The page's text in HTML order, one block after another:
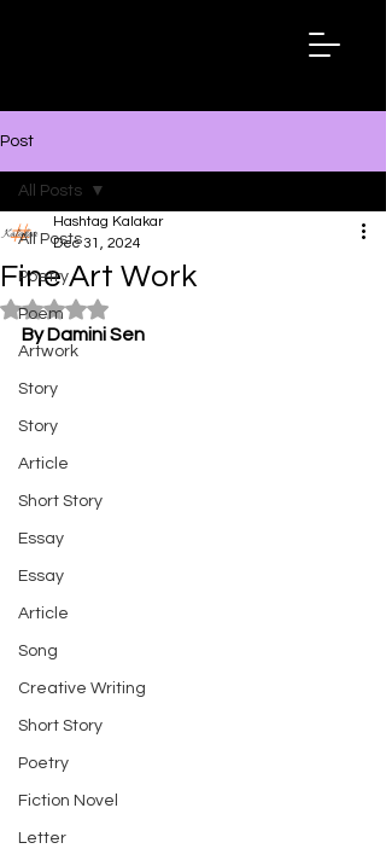
Post
All Posts
Poetry
Poem
Artwork
Story
Story
Article
Short Story
Essay
Essay
Article
Song
Creative Writing
Short Story
Poetry
Fiction Novel
Letter
All Posts
Fine Art Work
Hashtag Kalakar
Dec 31, 2024
Rated NaN out of 5 stars.
By Damini Sen